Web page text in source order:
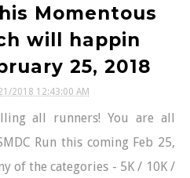
Momentous
will happin
25, 2018
2018 12:43:00 AM
all runners! You are all
Run this coming Feb 25,
of the categories - 5K / 10K /